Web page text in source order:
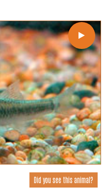
Did you see this animal?